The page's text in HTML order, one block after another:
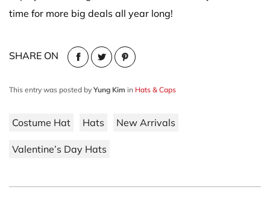
time for more big deals all year long!
SHARE ON
This entry was posted by Yung Kim in Hats & Caps
Costume Hat Hats New Arrivals
Valentine’s Day Hats